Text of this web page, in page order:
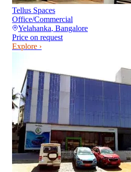
Tellus Spaces
Office/Commercial
Yelahanka, Bangalore
Price on request
Explore ›